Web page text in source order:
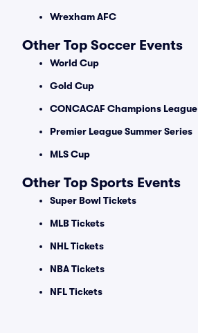
Wrexham AFC
Other Top Soccer Events
World Cup
Gold Cup
CONCACAF Champions League
Premier League Summer Series
MLS Cup
Other Top Sports Events
Super Bowl Tickets
MLB Tickets
NHL Tickets
NBA Tickets
NFL Tickets